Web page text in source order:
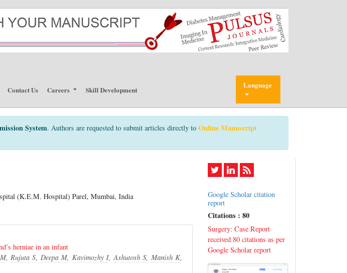
Contact Us Careers Skill Development Language
System. Authors are requested to submit articles directly to Online Manuscript
(K.E.M. Hospital) Parel, Mumbai, India
herniae in an infant
,Rujuta S, Deepa M, Kavimozhy I,Ashutosh S, Manish K,
Google Scholar citation
report
Citations : 80
Surgery: Case Report
received 80 citations as per
Google Scholar report